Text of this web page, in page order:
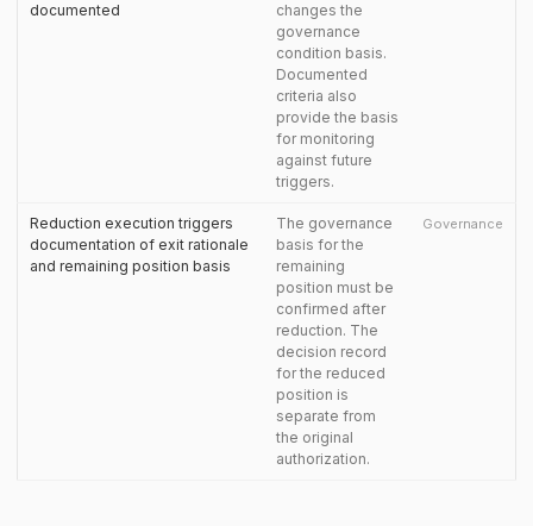
documented
changes the
governance
condition basis.
Documented
criteria also
provide the basis
for monitoring
against future
triggers.
Reduction execution triggers
documentation of exit rationale
and remaining position basis
The governance
basis for the
remaining
position must be
confirmed after
reduction. The
decision record
for the reduced
position is
separate from
the original
authorization.
Governance